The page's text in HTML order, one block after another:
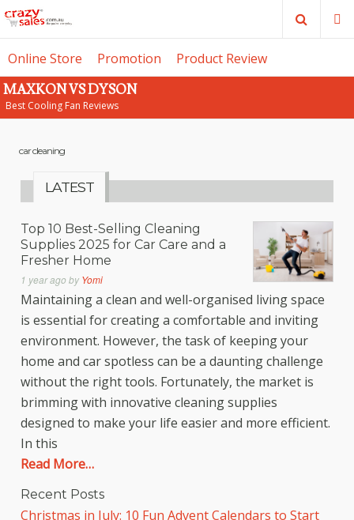
Search
Online Store Promotion Product Review
MAXKON VS DYSON
Best Cooling Fan Reviews
car cleaning
LATEST
Top 10 Best-Selling Cleaning
Supplies 2025 for Car Care and a
Fresher Home
1 year ago by Yomi
Maintaining a clean and well-organised living space
is essential for creating a comfortable and inviting
environment. However, the task of keeping your
home and car spotless can be a daunting challenge
without the right tools. Fortunately, the market is
brimming with innovative cleaning supplies
designed to make your life easier and more efficient.
In this
Read More…
Recent Posts
Christmas in July: 10 Fun Advent Calendars to Start